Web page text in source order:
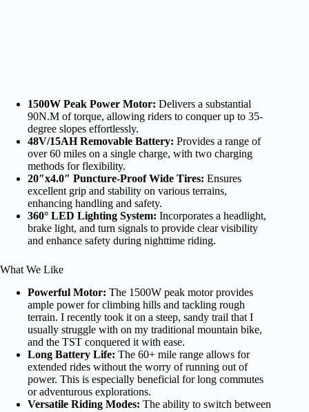
1500W Peak Power Motor: Delivers a substantial
90N.M of torque, allowing riders to conquer up to 35-
degree slopes effortlessly.
48V/15AH Removable Battery: Provides a range of
over 60 miles on a single charge, with two charging
methods for flexibility.
20″x4.0″ Puncture-Proof Wide Tires: Ensures
excellent grip and stability on various terrains,
enhancing handling and safety.
360° LED Lighting System: Incorporates a headlight,
brake light, and turn signals to provide clear visibility
and enhance safety during nighttime riding.
What We Like
Powerful Motor: The 1500W peak motor provides
ample power for climbing hills and tackling rough
terrain. I recently took it on a steep, sandy trail that I
usually struggle with on my traditional mountain bike,
and the TST conquered it with ease.
Long Battery Life: The 60+ mile range allows for
extended rides without the worry of running out of
power. This is especially beneficial for long commutes
or adventurous explorations.
Versatile Riding Modes: The ability to switch between